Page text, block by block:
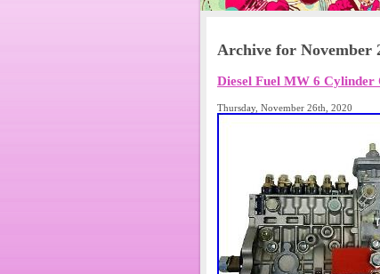
Archive for November
Diesel Fuel MW 6 Cylinder
Thursday, November 26th, 2020